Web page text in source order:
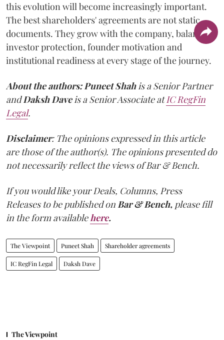
this evolution will become increasingly important.
The best shareholders' agreements are not static
documents. They grow with the company, balancing
investor protection, founder motivation and
institutional readiness at every stage of the journey.
About the authors:Puneet Shahis a Senior Partner
andDaksh Daveis a Senior Associate atIC RegFin
Legal.
Disclaimer: The opinions expressed in this article
are those of the author(s). The opinions presented do
not necessarily reflect the views of Bar & Bench.
If you would like your Deals, Columns, Press
Releases to be published onBar & Bench, please fill
in the form availablehere.
The Viewpoint Puneet Shah Shareholder agreements
IC RegFin Legal Daksh Dave
The Viewpoint